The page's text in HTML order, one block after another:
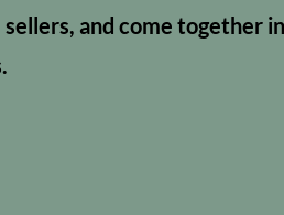
and come together in